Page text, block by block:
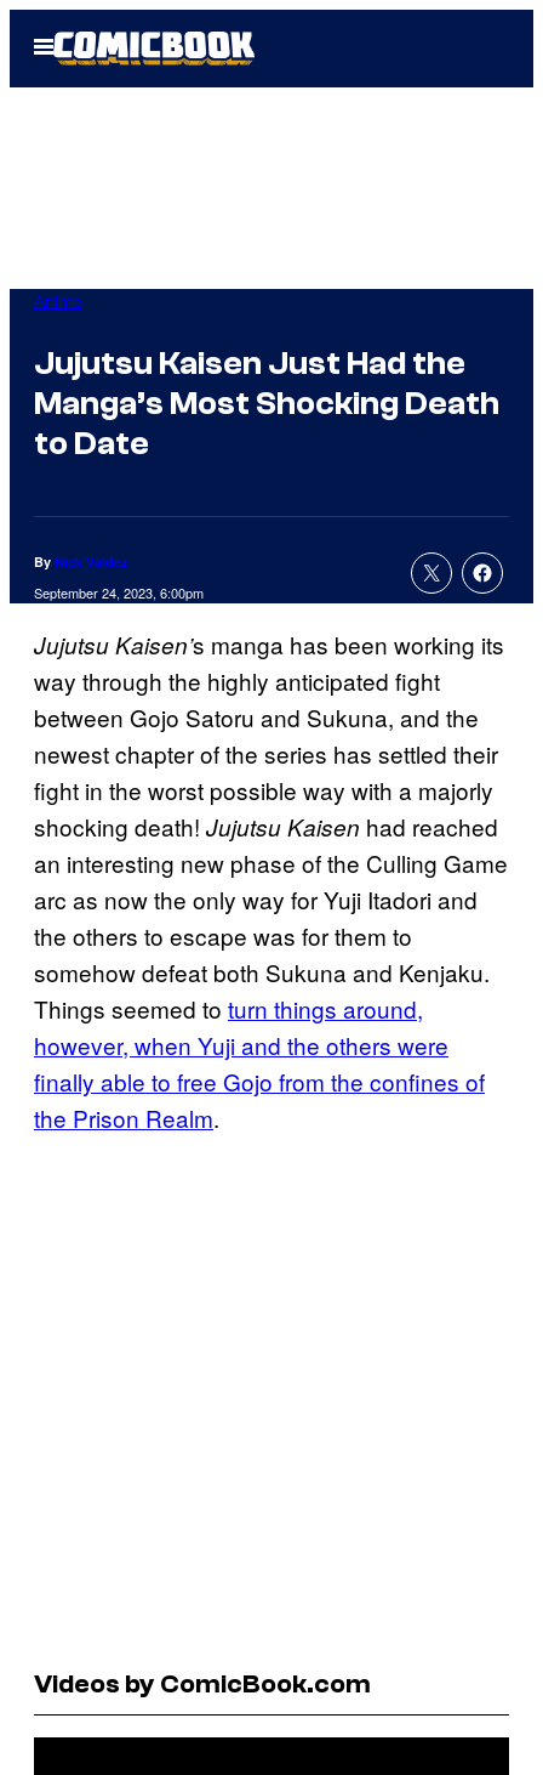
Open
Menu
Anime
Jujutsu Kaisen Just Had the
Manga’s Most Shocking Death
to Date
By Nick Valdez
September 24, 2023, 6:00pm
Jujutsu Kaisen’s manga has been working its
way through the highly anticipated fight
between Gojo Satoru and Sukuna, and the
newest chapter of the series has settled their
fight in the worst possible way with a majorly
shocking death! Jujutsu Kaisen had reached
an interesting new phase of the Culling Game
arc as now the only way for Yuji Itadori and
the others to escape was for them to
somehow defeat both Sukuna and Kenjaku.
Things seemed to turn things around,
however, when Yuji and the others were
finally able to free Gojo from the confines of
the Prison Realm.
Videos by ComicBook.com